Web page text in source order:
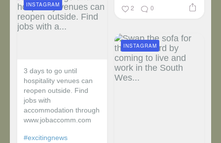
2 0
3 days to go until
hospitality venues can
reopen outside. Find
jobs with
accommodation through
www.jobaccomm.com
#excitingnews
INSTAGRAM
INSTAGRAM